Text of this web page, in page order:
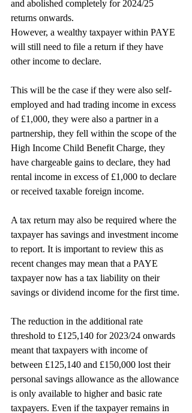
and abolished completely for 2024/25
returns onwards.
However, a wealthy taxpayer within PAYE
will still need to file a return if they have
other income to declare.
This will be the case if they were also self-
employed and had trading income in excess
of £1,000, they were also a partner in a
partnership, they fell within the scope of the
High Income Child Benefit Charge, they
have chargeable gains to declare, they had
rental income in excess of £1,000 to declare
or received taxable foreign income.
A tax return may also be required where the
taxpayer has savings and investment income
to report. It is important to review this as
recent changes may mean that a PAYE
taxpayer now has a tax liability on their
savings or dividend income for the first time.
The reduction in the additional rate
threshold to £125,140 for 2023/24 onwards
meant that taxpayers with income of
between £125,140 and £150,000 lost their
personal savings allowance as the allowance
is only available to higher and basic rate
taxpayers. Even if the taxpayer remains in